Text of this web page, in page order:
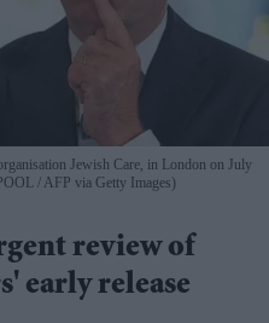
Jewish Care, in London on July
/ AFP via Getty Images)
review of
early release